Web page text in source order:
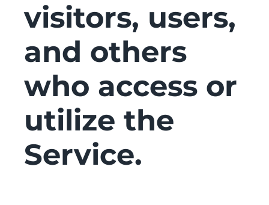
visitors, users,
and others
who access or
utilize the
Service.